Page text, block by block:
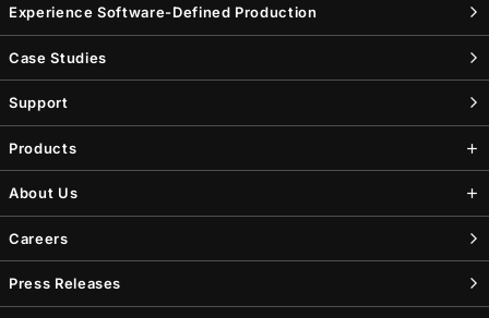
Experience Software-Defined Production
Case Studies
Support
Products
About Us
Careers
Press Releases